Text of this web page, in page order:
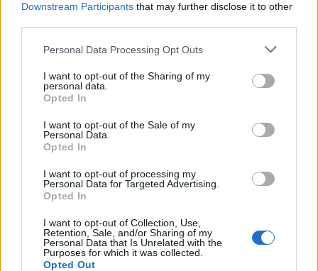
Downstream Participants that may further disclose it to other
Please note that this website/app uses one or more Google
not limited to your visit or usage behaviour. You may click to
grant or deny consent to Google and its third-party tags to
use your data for below specified purposes in below Google
consent section.
Personal Data Processing Opt Outs
I want to opt-out of the Sharing of my
personal data.
Opted In
I want to opt-out of the Sale of my
Personal Data.
Opted In
I want to opt-out of processing my
Personal Data for Targeted Advertising.
Opted In
I want to opt-out of Collection, Use,
Retention, Sale, and/or Sharing of my
Personal Data that Is Unrelated with the
Purposes for which it was collected.
Opted Out
Mogą Cię zainteresować również hasła
Aconcagua
lastryko
all inclusive